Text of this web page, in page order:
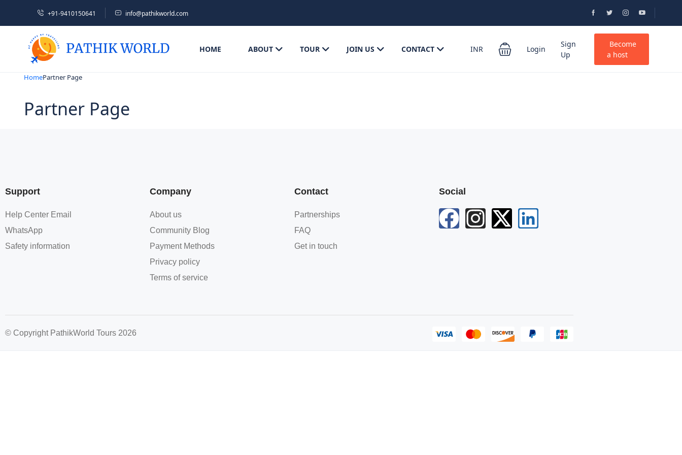
+91-9410150641 info@pathikworld.com
HOME ABOUT TOUR JOIN US CONTACT INR Login
Sign
Up
Become
a host
HomePartner Page
Partner Page
Support
Help Center Email
WhatsApp
Safety information
Company
About us
Community Blog
Payment Methods
Privacy policy
Terms of service
Contact
Partnerships
FAQ
Get in touch
Social
© Copyright PathikWorld Tours 2026